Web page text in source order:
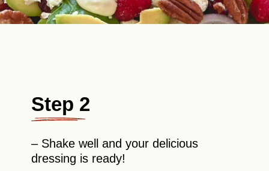
Step 2
– Shake well and your delicious
dressing is ready!